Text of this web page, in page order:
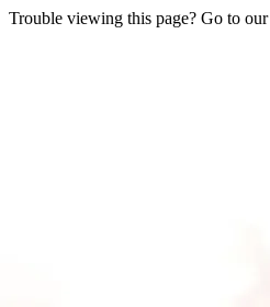
Trouble viewing this page? Go to our